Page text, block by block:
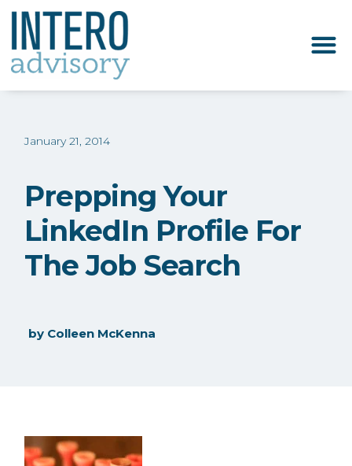
January 21, 2014
Prepping Your
LinkedIn Profile For
The Job Search
by Colleen McKenna